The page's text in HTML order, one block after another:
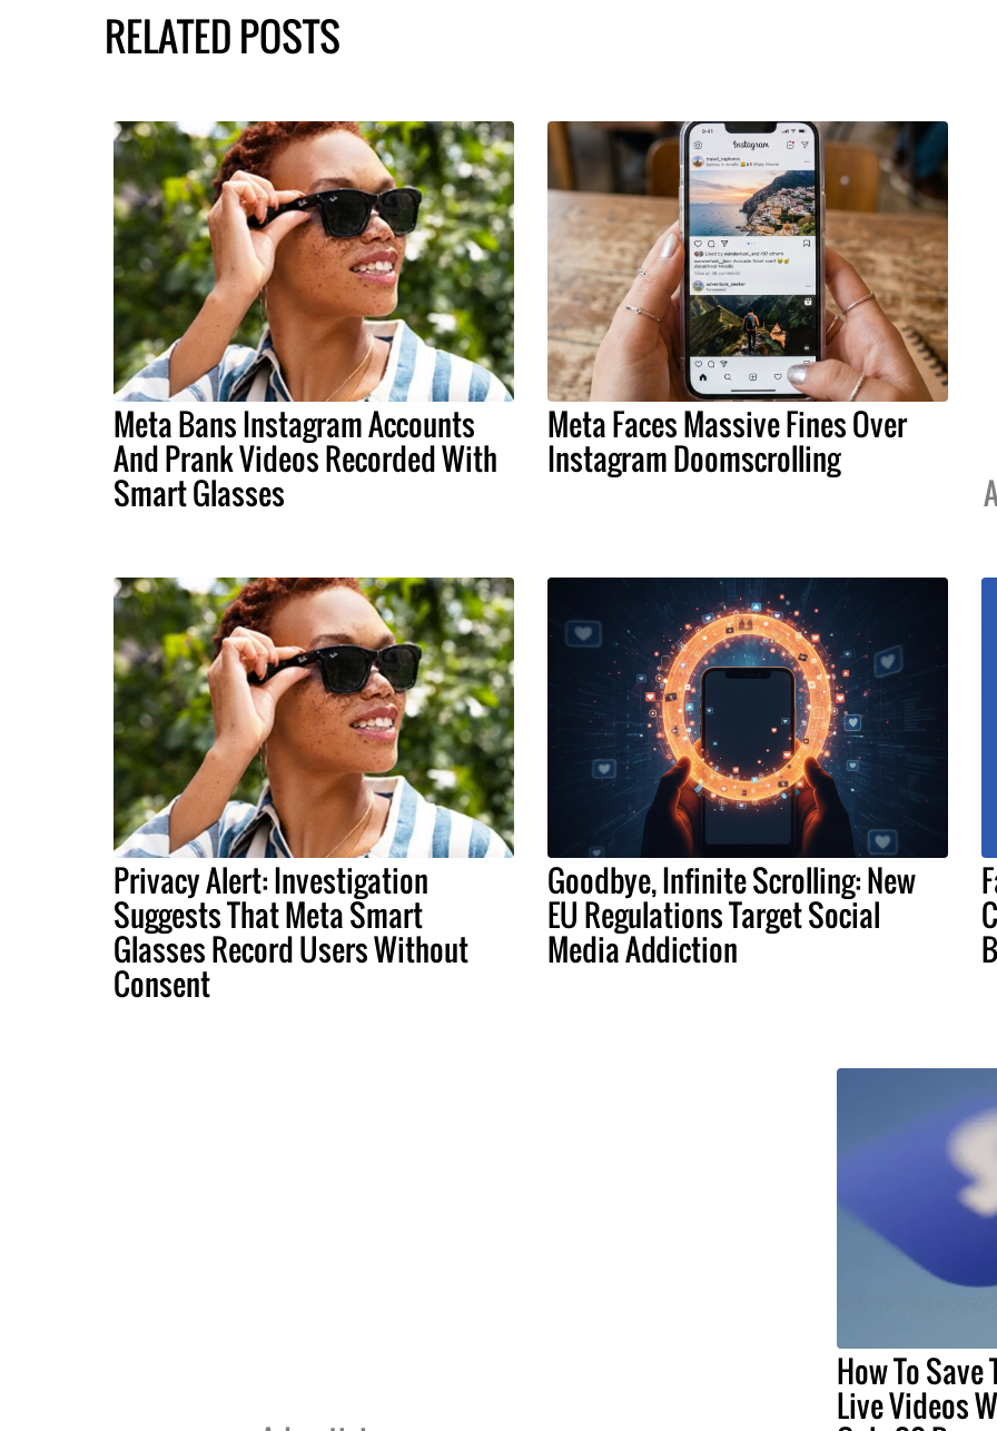
RELATED POSTS
Meta Bans Instagram Accounts
And Prank Videos Recorded With
Smart Glasses
Meta Faces Massive Fines Over
Instagram Doomscrolling
Privacy Alert: Investigation
Suggests That Meta Smart
Glasses Record Users Without
Consent
Goodbye, Infinite Scrolling: New
EU Regulations Target Social
Media Addiction
How To
Live Videos